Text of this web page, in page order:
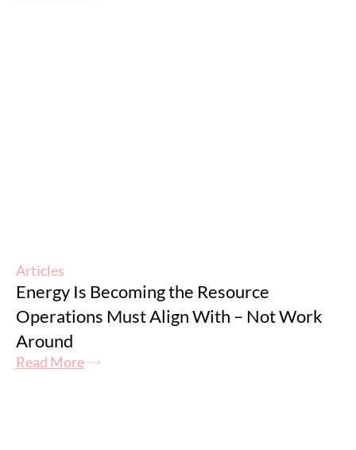
Articles
Energy Is Becoming the Resource
Operations Must Align With – Not Work
Around
Read More